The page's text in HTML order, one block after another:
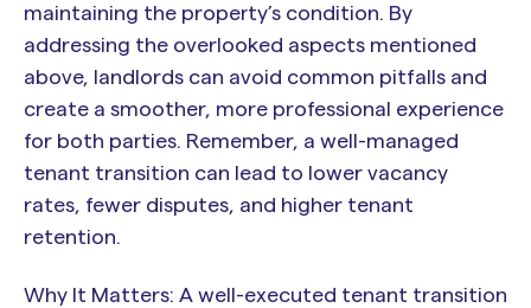
maintaining the property’s condition. By
addressing the overlooked aspects mentioned
above, landlords can avoid common pitfalls and
create a smoother, more professional experience
for both parties. Remember, a well-managed
tenant transition can lead to lower vacancy
rates, fewer disputes, and higher tenant
retention.
Why It Matters: A well-executed tenant transition